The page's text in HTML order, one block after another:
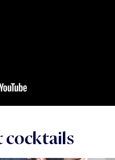
cocktails